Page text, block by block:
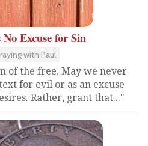
Excuse for Sin
with Paul
of the free, May we never
for evil or as an excuse
Rather, grant that..."